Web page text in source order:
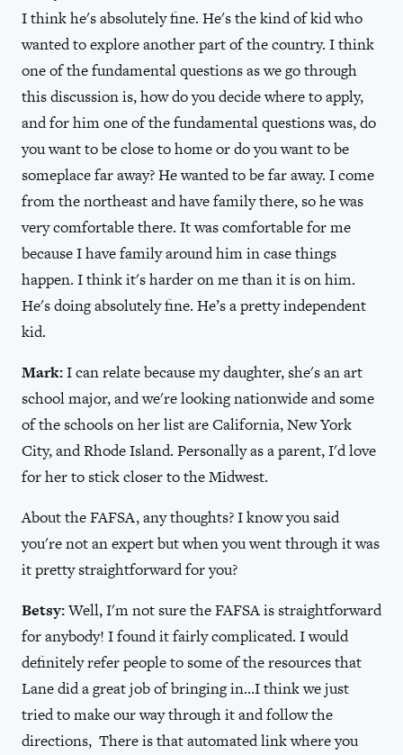
I think he's absolutely fine. He's the kind of kid who
wanted to explore another part of the country. I think
one of the fundamental questions as we go through
this discussion is, how do you decide where to apply,
and for him one of the fundamental questions was, do
you want to be close to home or do you want to be
someplace far away? He wanted to be far away. I come
from the northeast and have family there, so he was
very comfortable there. It was comfortable for me
because I have family around him in case things
happen. I think it's harder on me than it is on him.
He's doing absolutely fine. He’s a pretty independent
kid.
Mark:I can relate because my daughter, she's an art
school major, and we're looking nationwide and some
of the schools on her list are California, New York
City, and Rhode Island. Personally as a parent, I'd love
for her to stick closer to the Midwest.
About the FAFSA, any thoughts? I know you said
you're not an expert but when you went through it was
it pretty straightforward for you?
Betsy:Well, I'm not sure the FAFSA is straightforward
for anybody! I found it fairly complicated. I would
definitely refer people to some of the resources that
Lane did a great job of bringing in…I think we just
tried to make our way through it and follow the
directions, There is that automated link where you